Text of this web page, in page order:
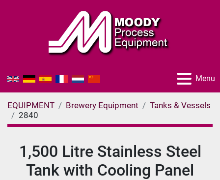
Menu
EQUIPMENT Brewery Equipment
Tanks & Vessels
2840
1,500 Litre Stainless Steel
Tank with Cooling Panel